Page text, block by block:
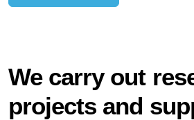
We carry out
projects and